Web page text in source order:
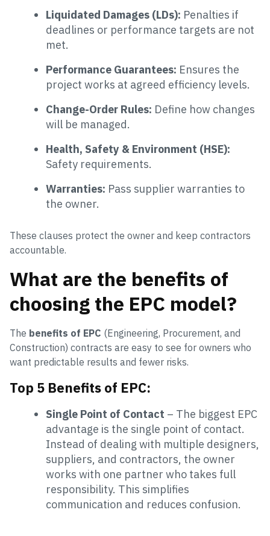
Liquidated Damages (LDs): Penalties if
deadlines or performance targets are not
met.
Performance Guarantees: Ensures the
project works at agreed efficiency levels.
Change-Order Rules: Define how changes
will be managed.
Health, Safety & Environment (HSE):
Safety requirements.
Warranties: Pass supplier warranties to
the owner.
These clauses protect the owner and keep contractors
accountable.
What are the benefits of
choosing the EPC model?
The benefits of EPC (Engineering, Procurement, and
Construction) contracts are easy to see for owners who
want predictable results and fewer risks.
Top 5 Benefits of EPC:
Single Point of Contact – The biggest EPC
advantage is the single point of contact.
Instead of dealing with multiple designers,
suppliers, and contractors, the owner
works with one partner who takes full
responsibility. This simplifies
communication and reduces confusion.